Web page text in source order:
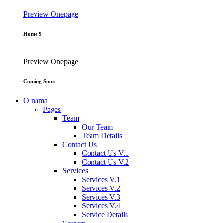
Preview Onepage
Home 9
Preview Onepage
Coming Soon
O nama
Pages
Team
Our Team
Team Details
Contact Us
Contact Us V.1
Contact Us V.2
Services
Services V.1
Services V.2
Services V.3
Services V.4
Service Details